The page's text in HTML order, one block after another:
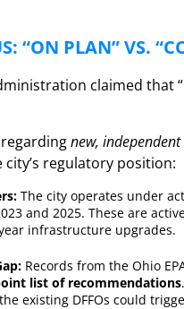
“ON PLAN” VS.
claimed that
new, independent
regulatory position:
The city operates under
and 2025. These are
infrastructure upgrades.
Records from the Ohio
list of recommendations
existing DFFOs could